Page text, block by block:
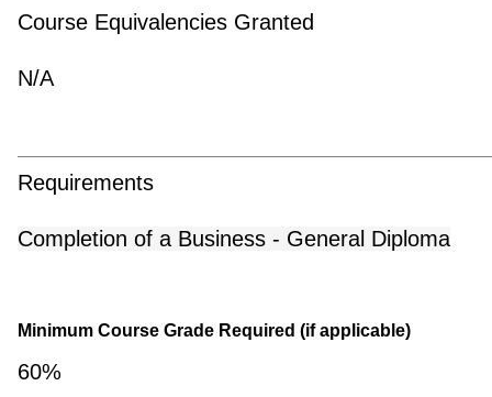
Course Equivalencies Granted
N/A
Requirements
Completion of a Business - General Diploma
Minimum Course Grade Required (if applicable)
60%